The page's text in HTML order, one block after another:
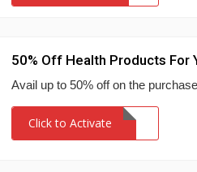
50% Off Health Products For
Avail up to 50% off on the
Click to Activate